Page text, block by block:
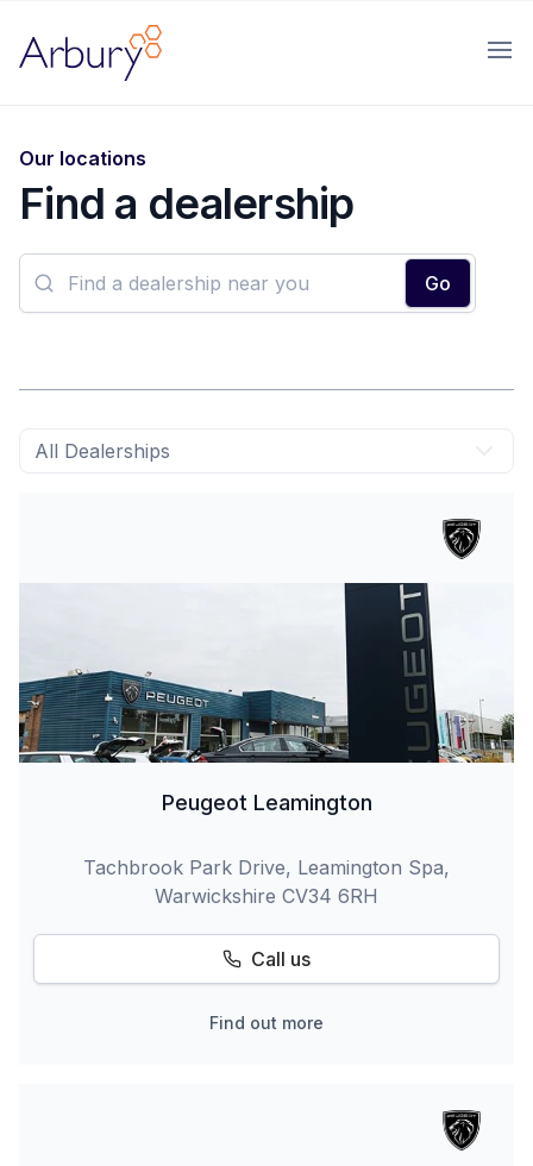
Arbury
Our locations
Find a dealership
block text-sm font-medium text-gray-700
Go
All Dealerships
Peugeot Leamington
Tachbrook Park Drive, Leamington Spa,
Warwickshire CV34 6RH
Call us
Find out more